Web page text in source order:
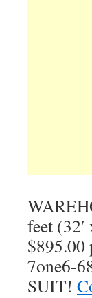
feet
$895.00
7one6-
SUIT!